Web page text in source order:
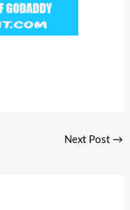
Next Post →